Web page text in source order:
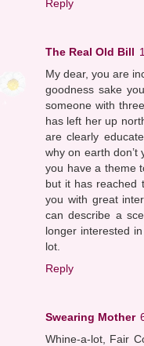
Reply
The Real Old Bill
My dear, you are
goodness sake
someone with
has left her up
are clearly
why on earth don’t
you have a theme
but it has reached
you with great
can describe a
longer interested
lot.
Reply
Swearing Mother
Whine-a-lot, Fair